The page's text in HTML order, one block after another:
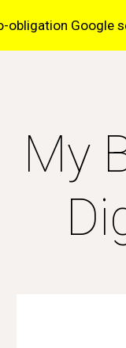
obligation Google
My